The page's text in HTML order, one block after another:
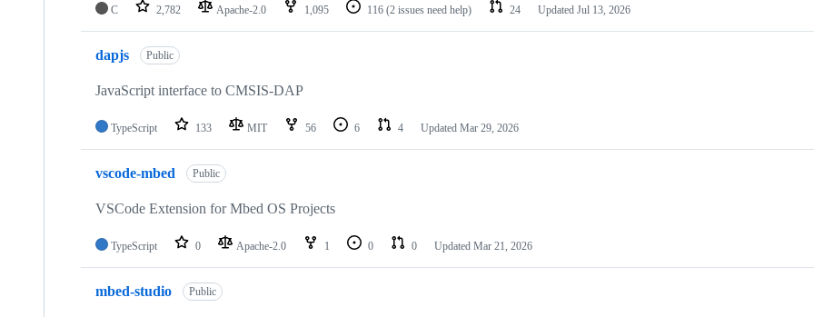
C 2,782 Apache-2.0 1,095 116 (2 issues need help) 24 Updated Jul 13, 2026
dapjs Public
JavaScript interface to CMSIS-DAP
TypeScript 133 MIT 56 6 4 Updated Mar 29, 2026
vscode-mbed Public
VSCode Extension for Mbed OS Projects
TypeScript 0 Apache-2.0 1 0 0 Updated Mar 21, 2026
mbed-studio Public